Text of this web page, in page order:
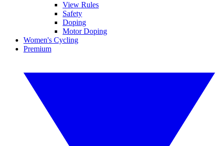
View Rules
Safety
Doping
Motor Doping
Women's Cycling
Premium